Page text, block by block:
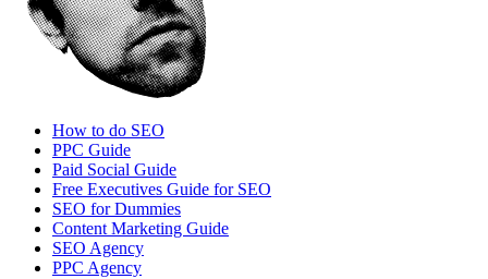
How to do SEO
PPC Guide
Paid Social Guide
Free Executives Guide for SEO
SEO for Dummies
Content Marketing Guide
SEO Agency
PPC Agency